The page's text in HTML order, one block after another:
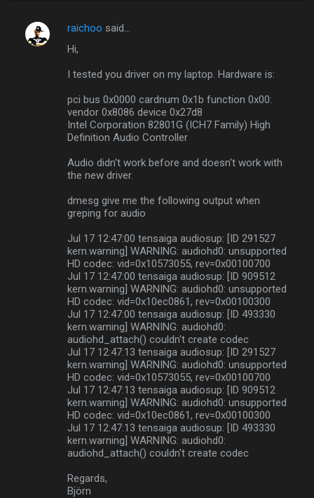
C
raichoo said…
Hi,
I tested you driver on my laptop. Hardware is:
pci bus 0x0000 cardnum 0x1b function 0x00:
vendor 0x8086 device 0x27d8
Intel Corporation 82801G (ICH7 Family) High
Definition Audio Controller
Audio didn't work before and doesn't work with
the new driver.
dmesg give me the following output when
greping for audio
Jul 17 12:47:00 tensaiga audiosup: [ID 291527
kern.warning] WARNING: audiohd0: unsupported
HD codec: vid=0x10573055, rev=0x00100700
Jul 17 12:47:00 tensaiga audiosup: [ID 909512
kern.warning] WARNING: audiohd0: unsupported
HD codec: vid=0x10ec0861, rev=0x00100300
Jul 17 12:47:00 tensaiga audiosup: [ID 493330
kern.warning] WARNING: audiohd0:
audiohd_attach() couldn't create codec
Jul 17 12:47:13 tensaiga audiosup: [ID 291527
kern.warning] WARNING: audiohd0: unsupported
HD codec: vid=0x10573055, rev=0x00100700
Jul 17 12:47:13 tensaiga audiosup: [ID 909512
kern.warning] WARNING: audiohd0: unsupported
HD codec: vid=0x10ec0861, rev=0x00100300
Jul 17 12:47:13 tensaiga audiosup: [ID 493330
kern.warning] WARNING: audiohd0:
audiohd_attach() couldn't create codec
Regards,
Björn